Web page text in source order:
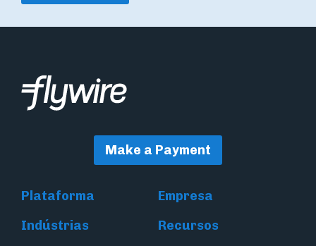
Make a Payment
Plataforma
Empresa
Indústrias
Recursos